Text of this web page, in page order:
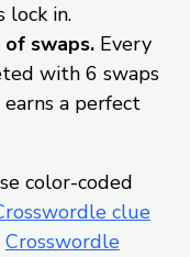
lock in.
swaps.Every
with 6 swaps
a perfect
color-coded
clue
Crosswordle